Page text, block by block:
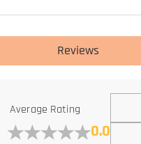
Reviews
Average Rating
0.0